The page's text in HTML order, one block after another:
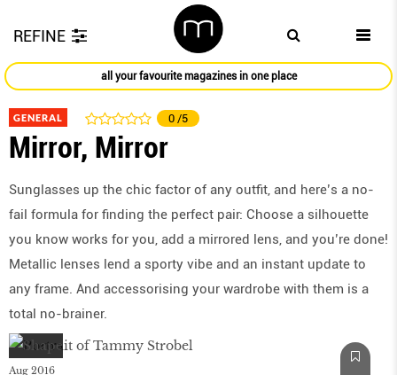
REFINE
all your favourite magazines in one place
GENERAL 0 /5
Mirror, Mirror
Sunglasses up the chic factor of any outﬁt, and here’s a no-
fail formula for ﬁnding the perfect pair: Choose a silhouette
you know works for you, add a mirrored lens, and you’re done!
Metallic lenses lend a sporty vibe and an instant update to
any frame. And accessorising your wardrobe with them is a
total no-brainer.
Aug 2016